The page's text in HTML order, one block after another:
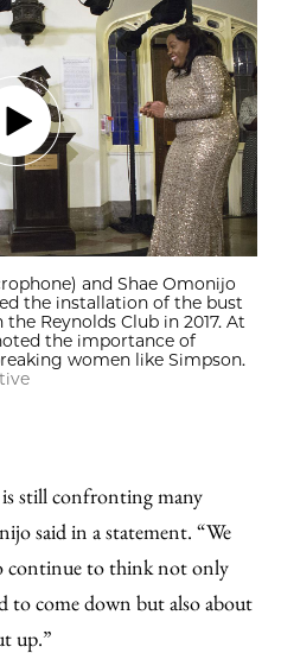
and Shae Omonijo
the installation of the bust
Reynolds Club in 2017. At
the importance of
women like Simpson.
still confronting many
said in a statement. “We
continue to think not only
to come down but also about
up.”